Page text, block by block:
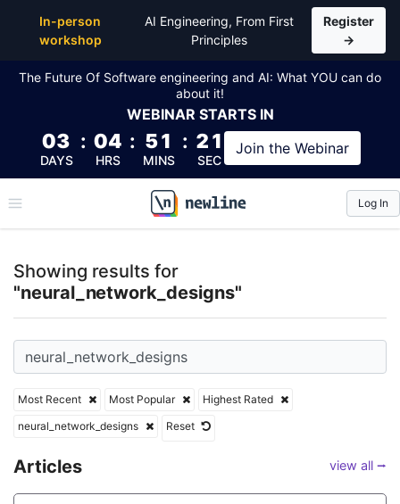
In-person
workshop
AI Engineering, From First
Principles
Register
→
The Future Of Software engineering and AI: What YOU can do
about it!
WEBINAR STARTS IN
03
DAYS
: 04
HRS
: 51
MINS
: 20
SEC
Join the Webinar
\newline
Log In
Showing results for
"neural_network_designs"
Most Recent Most Popular
Highest Rated
neural_network_designs
Reset
Articles view all ⭢
Top Articles, Lessons, Books and Courses for